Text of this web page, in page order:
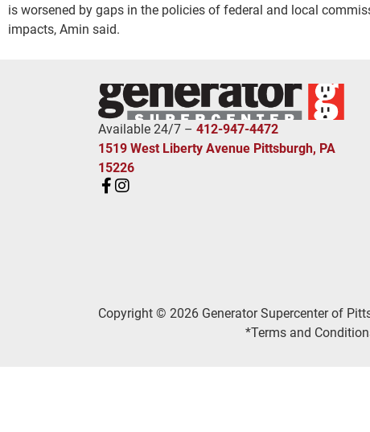
is worsened by gaps in the policies of federal and local
impacts, Amin said.
Available 24/7 – 412-947-4472
1519 West Liberty Avenue Pittsburgh, PA
15226
Copyright © 2026 Generator Supercenter of
*Terms and